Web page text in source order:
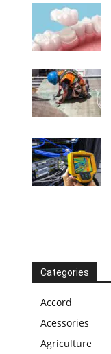
Categories
Accord
Acessories
Agriculture